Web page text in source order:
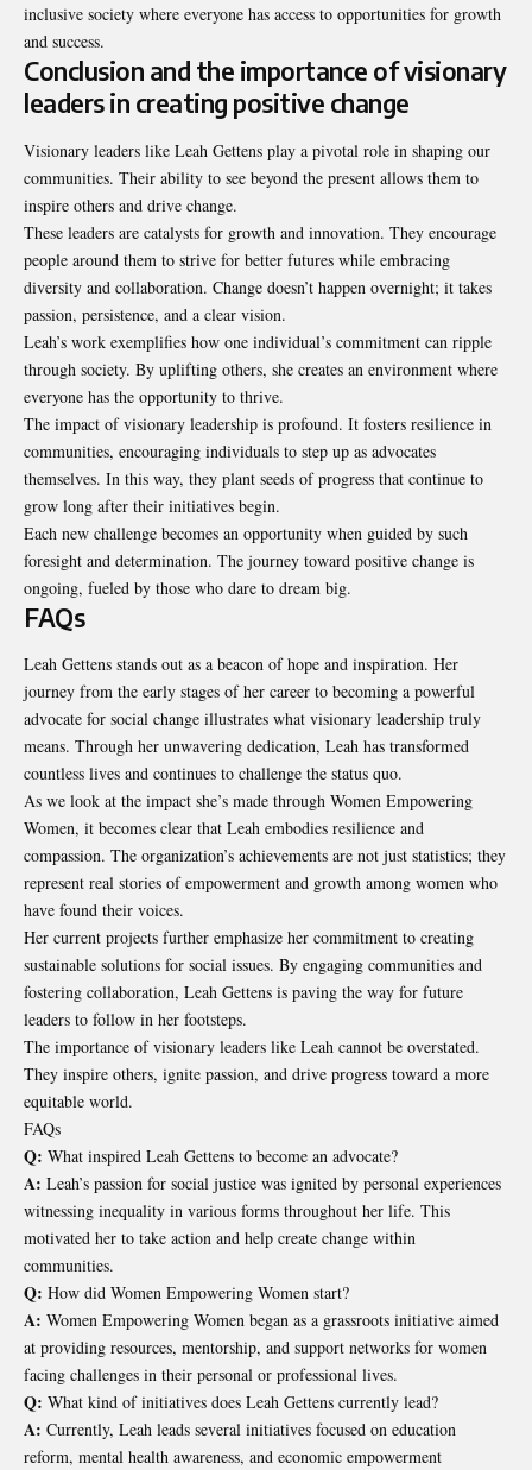
inclusive society where everyone has access to opportunities for growth
and success.
Conclusion and the importance of visionary
leaders in creating positive change
Visionary leaders like Leah Gettens play a pivotal role in shaping our
communities. Their ability to see beyond the present allows them to
inspire others and drive change.
These leaders are catalysts for growth and innovation. They encourage
people around them to strive for better futures while embracing
diversity and collaboration. Change doesn’t happen overnight; it takes
passion, persistence, and a clear vision.
Leah’s work exemplifies how one individual’s commitment can ripple
through society. By uplifting others, she creates an environment where
everyone has the opportunity to thrive.
The impact of visionary leadership is profound. It fosters resilience in
communities, encouraging individuals to step up as advocates
themselves. In this way, they plant seeds of progress that continue to
grow long after their initiatives begin.
Each new challenge becomes an opportunity when guided by such
foresight and determination. The journey toward positive change is
ongoing, fueled by those who dare to dream big.
FAQs
Leah Gettens stands out as a beacon of hope and inspiration. Her
journey from the early stages of her career to becoming a powerful
advocate for social change illustrates what visionary leadership truly
means. Through her unwavering dedication, Leah has transformed
countless lives and continues to challenge the status quo.
As we look at the impact she’s made through Women Empowering
Women, it becomes clear that Leah embodies resilience and
compassion. The organization’s achievements are not just statistics; they
represent real stories of empowerment and growth among women who
have found their voices.
Her current projects further emphasize her commitment to creating
sustainable solutions for social issues. By engaging communities and
fostering collaboration, Leah Gettens is paving the way for future
leaders to follow in her footsteps.
The importance of visionary leaders like Leah cannot be overstated.
They inspire others, ignite passion, and drive progress toward a more
equitable world.
FAQs
Q: What inspired Leah Gettens to become an advocate?
A: Leah’s passion for social justice was ignited by personal experiences
witnessing inequality in various forms throughout her life. This
motivated her to take action and help create change within
communities.
Q: How did Women Empowering Women start?
A: Women Empowering Women began as a grassroots initiative aimed
at providing resources, mentorship, and support networks for women
facing challenges in their personal or professional lives.
Q: What kind of initiatives does Leah Gettens currently lead?
A: Currently, Leah leads several initiatives focused on education
reform, mental health awareness, and economic empowerment